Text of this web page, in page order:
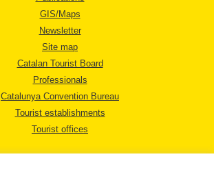
GIS/Maps
Newsletter
Site map
Catalan Tourist Board
Professionals
Catalunya Convention Bureau
Tourist establishments
Tourist offices